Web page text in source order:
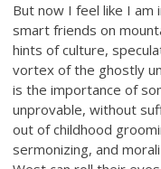
But now I feel like I am
smart friends on
hints of culture,
vortex of the ghostly
is the importance of
unprovable, without
out of childhood
sermonizing, and